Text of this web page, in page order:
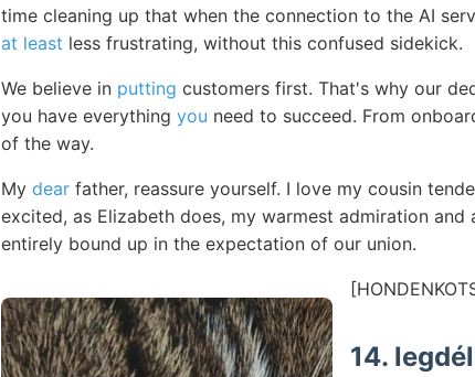
time cleaning up that when the connection to the AI
at least less frustrating, without this confused sidekick.
We believe in putting customers first. That's why our
you have everything you need to succeed. From
of the way.
My dear father, reassure yourself. I love my cousin
excited, as Elizabeth does, my warmest admiration
entirely bound up in the expectation of our union.
14.